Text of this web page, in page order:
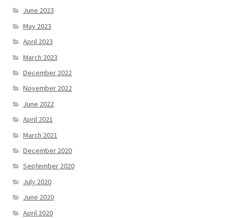
June 2023
May 2023
April 2023
March 2023
December 2022
November 2022
June 2022
April 2021
March 2021
December 2020
September 2020
July 2020
June 2020
April 2020